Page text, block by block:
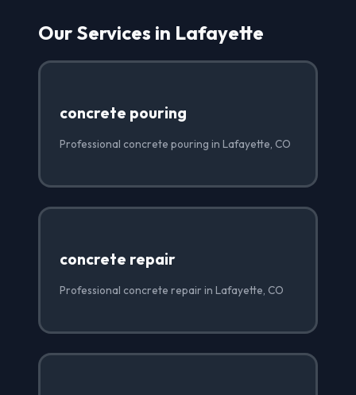
Our Services in Lafayette
concrete pouring
Professional concrete pouring in Lafayette, CO
concrete repair
Professional concrete repair in Lafayette, CO